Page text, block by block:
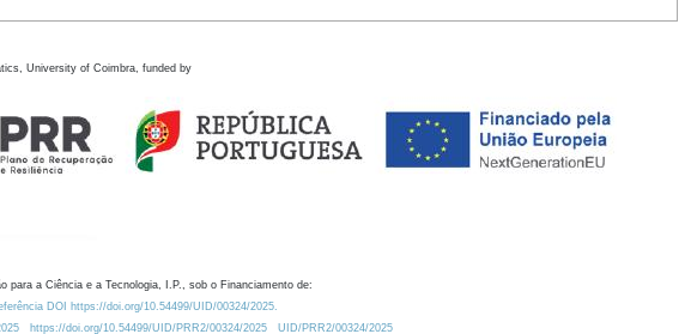
University of Coimbra, funded by
para a Ciência e a Tecnologia, I.P., sob o Financiamento de:
DOI https://doi.org/10.54499/UID/00324/2025.
https://doi.org/10.54499/UID/PRR2/00324/2025 UID/PRR2/00324/2025